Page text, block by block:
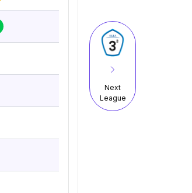
Next
League